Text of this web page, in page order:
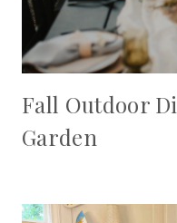
Fall Outdoor
Garden